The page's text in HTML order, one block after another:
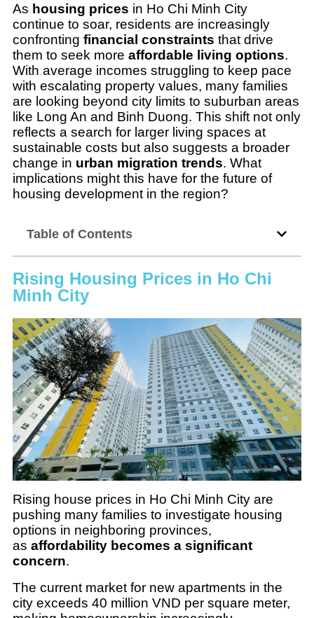
As housing prices in Ho Chi Minh City
continue to soar, residents are increasingly
confronting financial constraints that drive
them to seek more affordable living options.
With average incomes struggling to keep pace
with escalating property values, many families
are looking beyond city limits to suburban areas
like Long An and Binh Duong. This shift not only
reflects a search for larger living spaces at
sustainable costs but also suggests a broader
change in urban migration trends. What
implications might this have for the future of
housing development in the region?
Table of Contents
Rising Housing Prices in Ho Chi
Minh City
Rising house prices in Ho Chi Minh City are
pushing many families to investigate housing
options in neighboring provinces,
as affordability becomes a significant
concern.
The current market for new apartments in the
city exceeds 40 million VND per square meter,